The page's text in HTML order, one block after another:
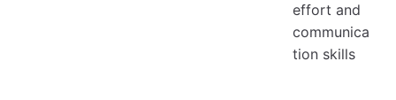
effort and
communica
tion skills